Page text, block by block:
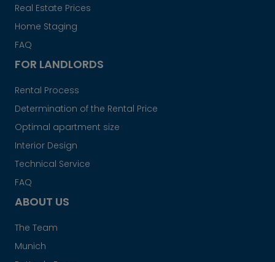
Real Estate Prices
Home Staging
FAQ
FOR LANDLORDS
Rental Process
Determination of the Rental Price
Optimal apartment size
Interior Design
Technical Service
FAQ
ABOUT US
The Team
Munich